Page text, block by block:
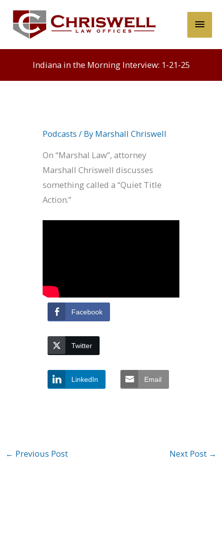
content
Main
Indiana in the Morning Interview: 1-21-25
Podcasts / By Marshall Chriswell
On “Marshal Law”, attorney
Marshall Chriswell discusses
something called a “Quiet Title
Action.”
Facebook
Twitter
LinkedIn Email
← Previous Post Next Post →